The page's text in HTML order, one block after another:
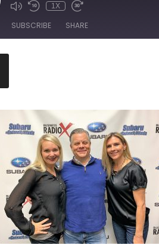
1X
SUBSCRIBE SHARE